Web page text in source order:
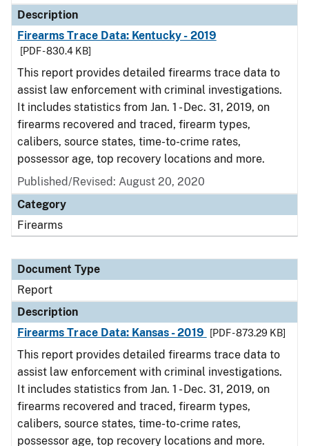
Description
Firearms Trace Data: Kentucky - 2019
[PDF - 830.4 KB]
This report provides detailed firearms trace data to
assist law enforcement with criminal investigations.
It includes statistics from Jan. 1 - Dec. 31, 2019, on
firearms recovered and traced, firearm types,
calibers, source states, time-to-crime rates,
possessor age, top recovery locations and more.
Published/Revised: August 20, 2020
Category
Firearms
Document Type
Report
Description
Firearms Trace Data: Kansas - 2019
[PDF - 873.29 KB]
This report provides detailed firearms trace data to
assist law enforcement with criminal investigations.
It includes statistics from Jan. 1 - Dec. 31, 2019, on
firearms recovered and traced, firearm types,
calibers, source states, time-to-crime rates,
possessor age, top recovery locations and more.